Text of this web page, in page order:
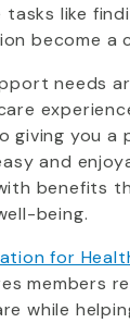
tasks like
become a
needs
giving you a
and
benefits
being.
for
members
while